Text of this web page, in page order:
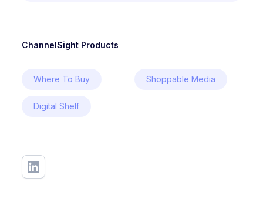
ChannelSight Products
Where To Buy Shoppable Media
Digital Shelf